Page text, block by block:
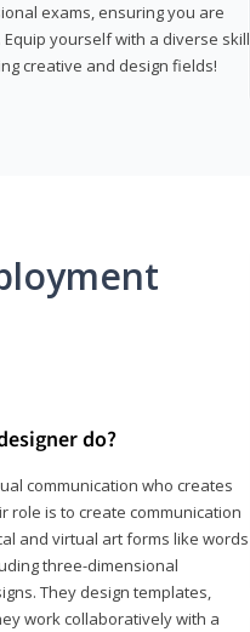
exams, ensuring you are
yourself with a diverse skill
creative and design fields!
do?
communication who creates
role is to create communication
and virtual art forms like words
three-dimensional
They design templates,
work collaboratively with a